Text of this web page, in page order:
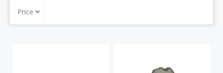
Price